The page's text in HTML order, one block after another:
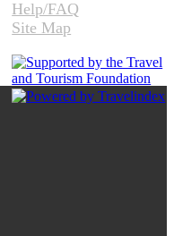
Help/FAQ
Site Map